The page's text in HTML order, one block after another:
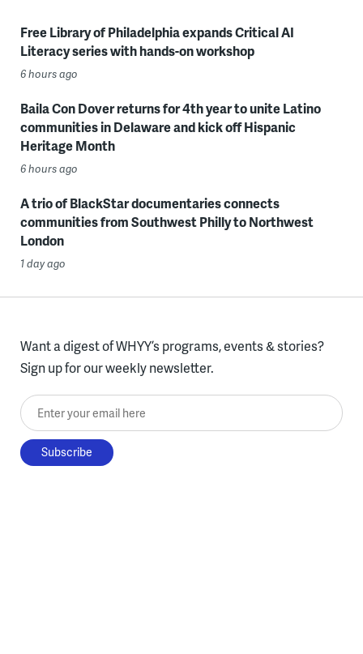
Free Library of Philadelphia expands Critical AI
Literacy series with hands-on workshop
6 hours ago
Baila Con Dover returns for 4th year to unite Latino
communities in Delaware and kick off Hispanic
Heritage Month
6 hours ago
A trio of BlackStar documentaries connects
communities from Southwest Philly to Northwest
London
1 day ago
Want a digest of WHYY’s programs, events & stories?
Sign up for our weekly newsletter.
Enter your email here